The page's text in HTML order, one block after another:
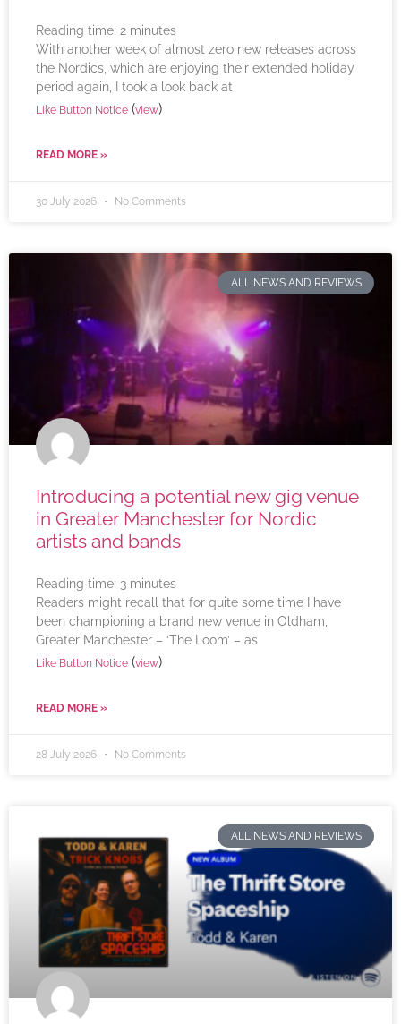
Reading time: 2 minutes
With another week of almost zero new releases across
the Nordics, which are enjoying their extended holiday
period again, I took a look back at
Like Button Notice (view)
READ MORE »
30 July 2026 No Comments
ALL NEWS AND REVIEWS
Introducing a potential new gig venue
in Greater Manchester for Nordic
artists and bands
Reading time: 3 minutes
Readers might recall that for quite some time I have
been championing a brand new venue in Oldham,
Greater Manchester – ‘The Loom’ – as
Like Button Notice (view)
READ MORE »
28 July 2026 No Comments
ALL NEWS AND REVIEWS